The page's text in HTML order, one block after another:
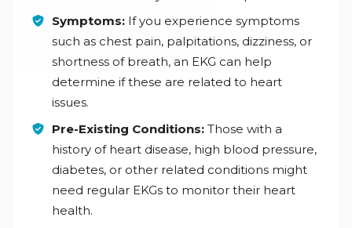
Symptoms: If you experience symptoms
such as chest pain, palpitations, dizziness, or
shortness of breath, an EKG can help
determine if these are related to heart
issues.
Pre-Existing Conditions: Those with a
history of heart disease, high blood pressure,
diabetes, or other related conditions might
need regular EKGs to monitor their heart
health.